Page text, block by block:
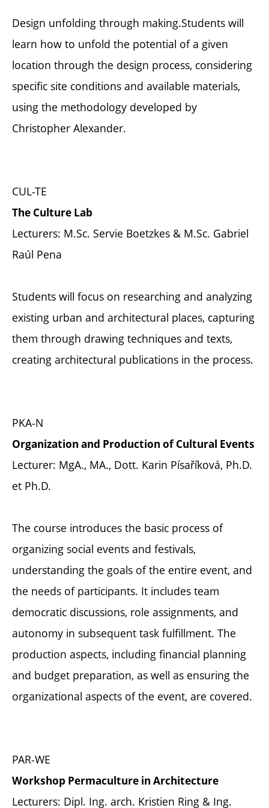
Design unfolding through making.Students will
learn how to unfold the potential of a given
location through the design process, considering
specific site conditions and available materials,
using the methodology developed by
Christopher Alexander.
CUL-TE
The Culture Lab
Lecturers: M.Sc. Servie Boetzkes & M.Sc. Gabriel
Raúl Pena
Students will focus on researching and analyzing
existing urban and architectural places, capturing
them through drawing techniques and texts,
creating architectural publications in the process.
PKA-N
Organization and Production of Cultural Events
Lecturer: MgA., MA., Dott. Karin Písaříková, Ph.D.
et Ph.D.
The course introduces the basic process of
organizing social events and festivals,
understanding the goals of the entire event, and
the needs of participants. It includes team
democratic discussions, role assignments, and
autonomy in subsequent task fulfillment. The
production aspects, including financial planning
and budget preparation, as well as ensuring the
organizational aspects of the event, are covered.
PAR-WE
Workshop Permaculture in Architecture
Lecturers: Dipl. Ing. arch. Kristien Ring & Ing.